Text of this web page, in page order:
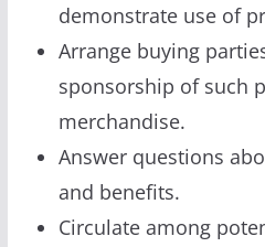
demonstrate use of
Arrange buying
sponsorship of such
merchandise.
Answer questions
and benefits.
Circulate among